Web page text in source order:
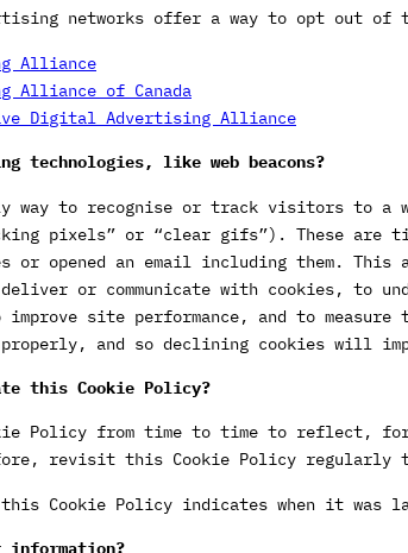
networks offer a way to opt out
Alliance
Alliance of Canada
Digital Advertising Alliance
technologies, like web beacons?
way to recognise or track visitors to a
pixels” or “clear gifs”). These are
or opened an email including them.
or communicate with cookies, to
site performance, and to
and so declining cookies will
this Cookie Policy?
Policy from time to time to reflect,
revisit this Cookie Policy regularly
Cookie Policy indicates when it was
information?